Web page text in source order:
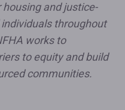
and justice-
throughout
works to
to equity and build
communities.